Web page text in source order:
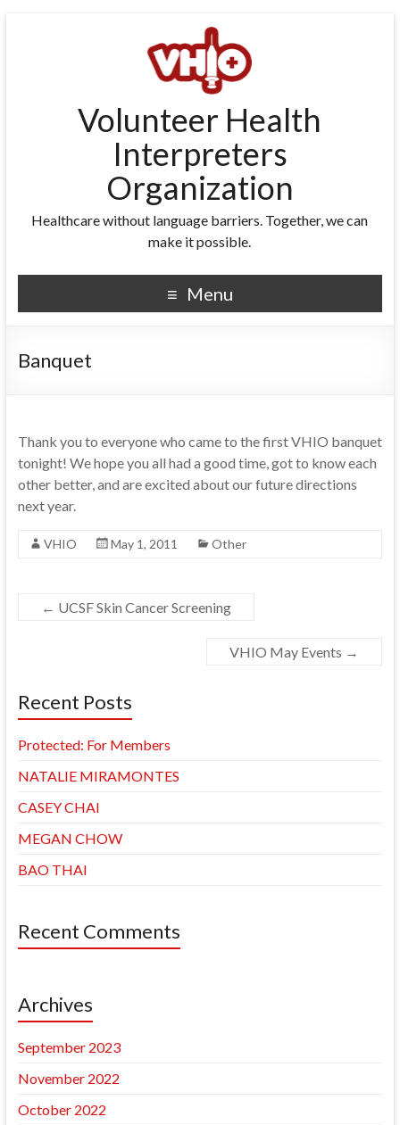
Volunteer Health
Interpreters
Organization
Healthcare without language barriers. Together, we can
make it possible.
Menu
Banquet
Thank you to everyone who came to the first VHIO banquet
tonight! We hope you all had a good time, got to know each
other better, and are excited about our future directions
next year.
VHIO May 1, 2011 Other
← UCSF Skin Cancer Screening
VHIO May Events →
Recent Posts
Protected: For Members
NATALIE MIRAMONTES
CASEY CHAI
MEGAN CHOW
BAO THAI
Recent Comments
Archives
September 2023
November 2022
October 2022